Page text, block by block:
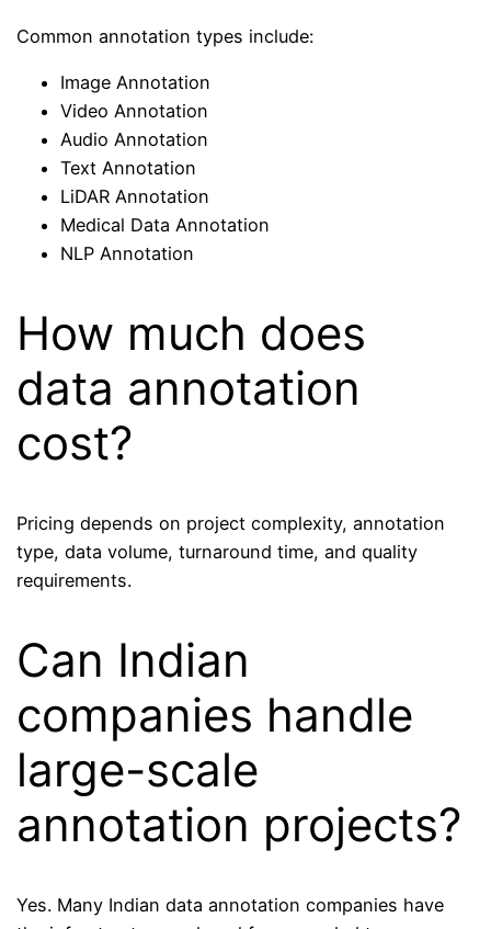
Common annotation types include:
Image Annotation
Video Annotation
Audio Annotation
Text Annotation
LiDAR Annotation
Medical Data Annotation
NLP Annotation
How much does
data annotation
cost?
Pricing depends on project complexity, annotation
type, data volume, turnaround time, and quality
requirements.
Can Indian
companies handle
large-scale
annotation projects?
Yes. Many Indian data annotation companies have